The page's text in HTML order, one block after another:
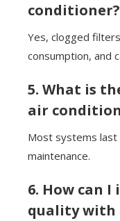
conditioner?
Yes, clogged
consumption, and
5. What is
air
Most systems
maintenance.
6. How can
quality with